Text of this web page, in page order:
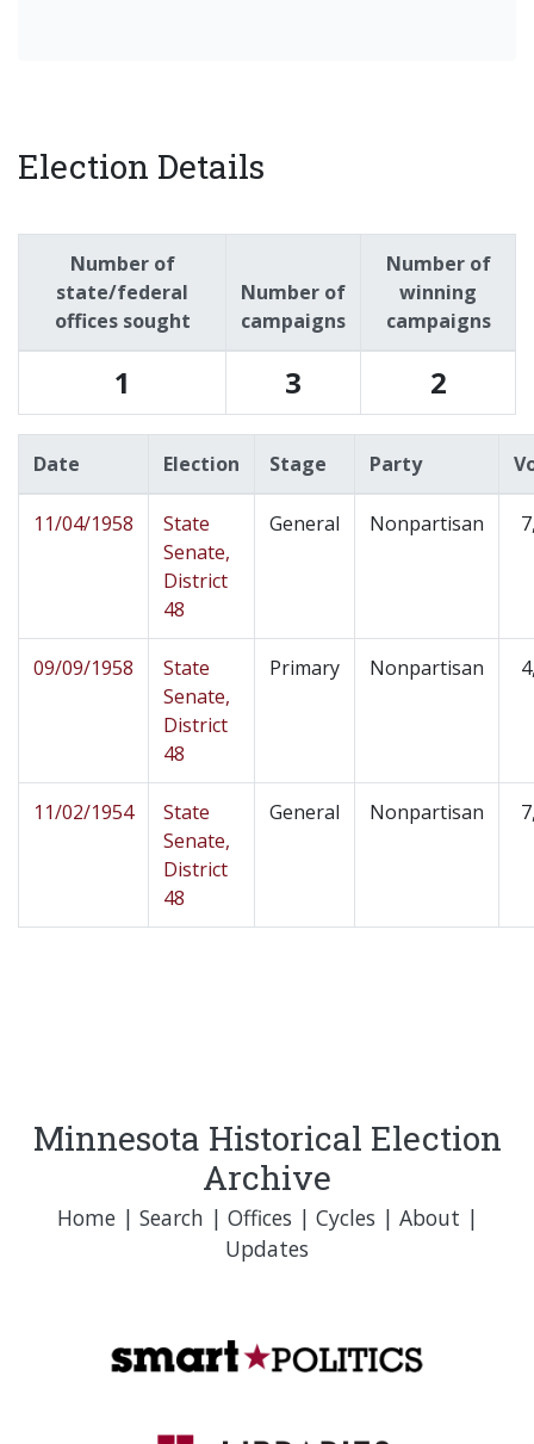
Election Details
Number of
state/federal
offices sought
Number of
campaigns
Number of
winning
campaigns
1 3 2
Date Election Stage Party
11/04/1958
State
Senate,
District
48
General Nonpartisan
09/09/1958
State
Senate,
District
48
Primary Nonpartisan
11/02/1954
State
Senate,
District
48
General Nonpartisan
Minnesota Historical Election
Archive
Home| Search | Offices | Cycles | About |
Updates